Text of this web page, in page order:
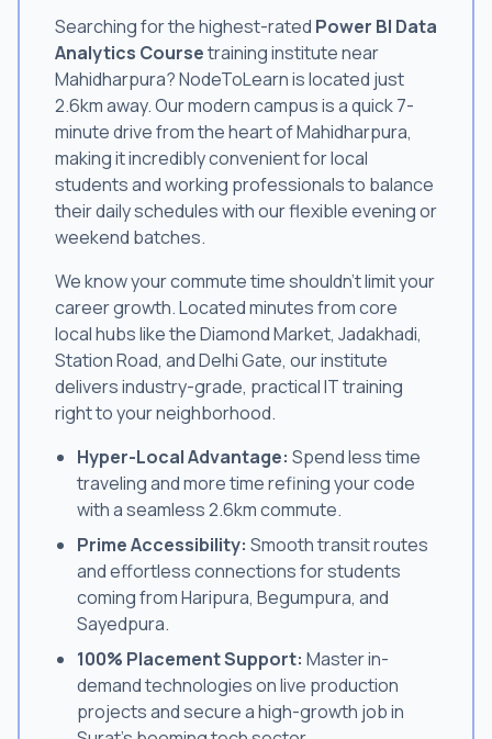
Searching for the highest-rated Power BI Data
Analytics Coursetraining institute near
Mahidharpura? NodeToLearn is located just
2.6km away. Our modern campus is a quick 7-
minute drive from the heart of Mahidharpura,
making it incredibly convenient for local
students and working professionals to balance
their daily schedules with our flexible evening or
weekend batches.
We know your commute time shouldn't limit your
career growth. Located minutes from core
local hubs like the Diamond Market, Jadakhadi,
Station Road, and Delhi Gate, our institute
delivers industry-grade, practical IT training
right to your neighborhood.
Hyper-Local Advantage: Spend less time
traveling and more time refining your code
with a seamless 2.6km commute.
Prime Accessibility: Smooth transit routes
and effortless connections for students
coming from Haripura, Begumpura, and
Sayedpura.
100% Placement Support: Master in-
demand technologies on live production
projects and secure a high-growth job in